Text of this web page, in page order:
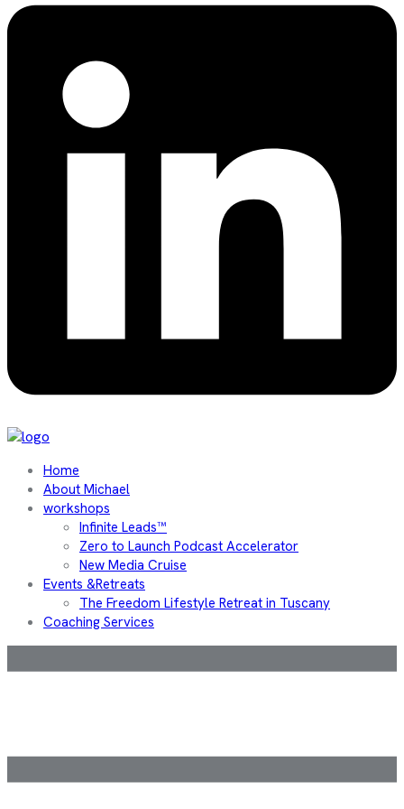
Home
About Michael
workshops
Infinite Leads™
Zero to Launch Podcast Accelerator
New Media Cruise
Events &Retreats
The Freedom Lifestyle Retreat in Tuscany
Coaching Services